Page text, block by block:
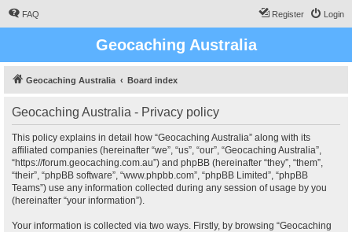
FAQ Login
Register
Geocaching Australia
Geocaching Australia Board index
Geocaching Australia - Privacy policy
This policy explains in detail how “Geocaching Australia” along with its
affiliated companies (hereinafter “we”, “us”, “our”, “Geocaching Australia”,
“https://forum.geocaching.com.au”) and phpBB (hereinafter “they”, “them”,
“their”, “phpBB software”, “www.phpbb.com”, “phpBB Limited”, “phpBB
Teams”) use any information collected during any session of usage by you
(hereinafter “your information”).
Your information is collected via two ways. Firstly, by browsing “Geocaching